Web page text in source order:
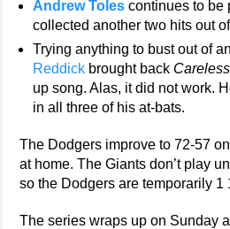
Andrew Toles continues to be
collected another two hits out
Trying anything to bust out of
Reddick brought back
up song. Alas, it did not work.
in all three of his at-bats.
The Dodgers improve to 72-57
at home. The Giants don’t play
so the Dodgers are temporarily 1
The series wraps up on Sunday